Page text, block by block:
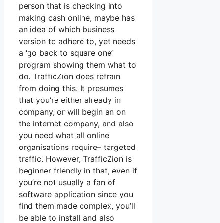
person that is checking into
making cash online, maybe has
an idea of which business
version to adhere to, yet needs
a ‘go back to square one’
program showing them what to
do. TrafficZion does refrain
from doing this. It presumes
that you’re either already in
company, or will begin an on
the internet company, and also
you need what all online
organisations require– targeted
traffic. However, TrafficZion is
beginner friendly in that, even if
you’re not usually a fan of
software application since you
find them made complex, you’ll
be able to install and also